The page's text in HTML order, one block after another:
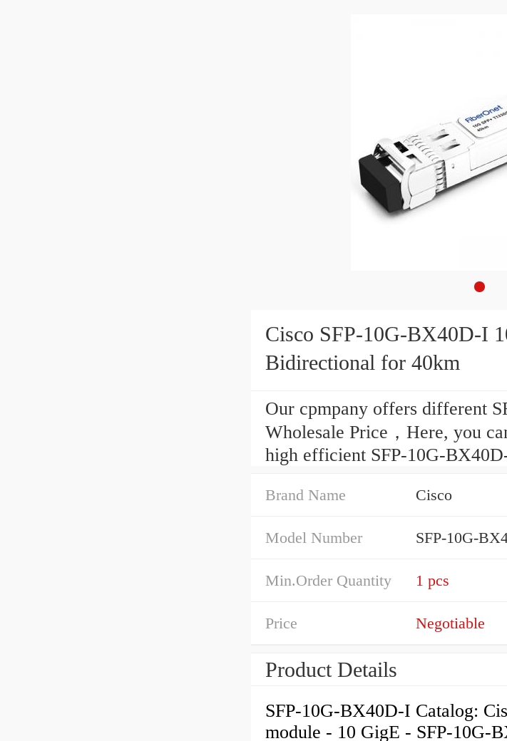
Cisco SFP-10G-BX40D-I
Bidirectional for 40km
Our cpmpany offers different
Wholesale Price，Here, you
high efficient SFP-10G-
Brand Name Cisco
Model Number SFP-10G-
Min.Order Quantity 1 pcs
Price Negotiable
Product Details
SFP-10G-BX40D-I Catalog:
module - 10 GigE - SFP-10G-